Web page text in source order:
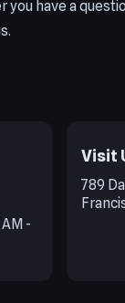
have a
-
Visit
789